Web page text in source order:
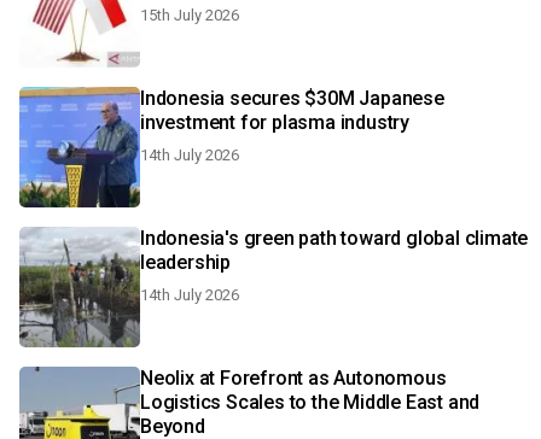
15th July 2026
Indonesia secures $30M Japanese
investment for plasma industry
14th July 2026
Indonesia's green path toward global climate
leadership
14th July 2026
Neolix at Forefront as Autonomous
Logistics Scales to the Middle East and
Beyond